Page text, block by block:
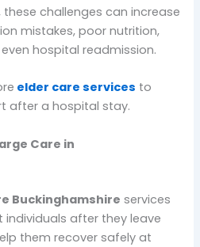
challenges can increase
mistakes, poor nutrition,
hospital readmission.
elder care services to
after a hospital stay.
Care in
Buckinghamshire services
after they leave
them recover safely at